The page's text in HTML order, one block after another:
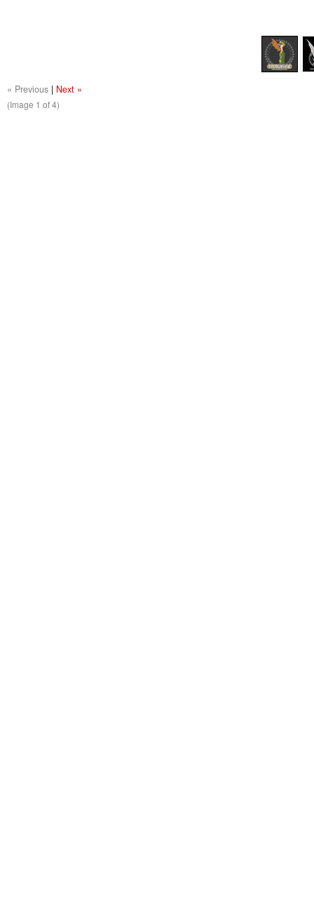
« Previous | Next »
(Image 1 of 4)